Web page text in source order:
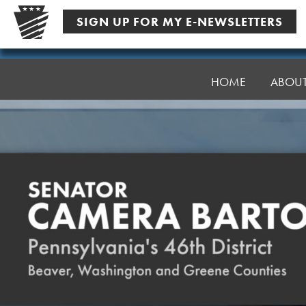
Skip
content
SIGN UP FOR MY E-NEWSLETTERS
Senator
HOME